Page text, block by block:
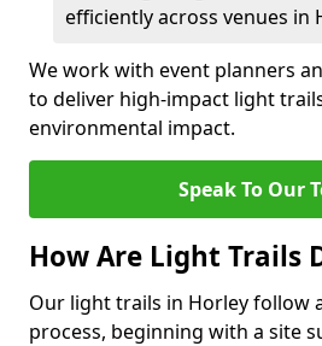
efficiently across venues in
We work with event planners
to deliver high-impact light
environmental impact.
Speak To Our
How Are Light Trails
Our light trails in Horley follow
process, beginning with a site